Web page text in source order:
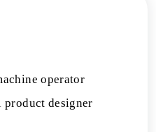
operator
product designer